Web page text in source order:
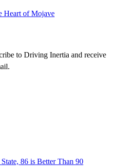
Heart of Mojave
to Driving Inertia and receive
86 is Better Than 90